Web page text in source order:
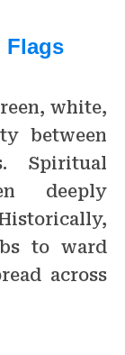
Flags
white,
between
Spiritual
deeply
to ward
across